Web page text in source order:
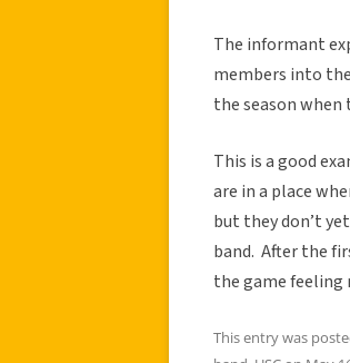
The informant
members into
the season
This is a good
are in a place
but they don’t
band. After the
the game feeling
This entry was